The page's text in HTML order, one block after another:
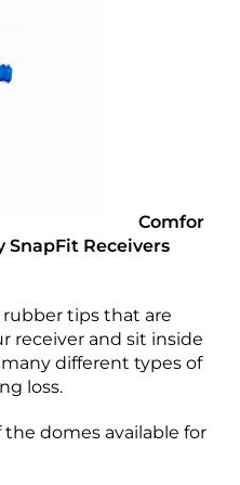
Comfor
SnapFit Receivers
rubber tips that are
receiver and sit inside
many different types of
loss.
domes available for